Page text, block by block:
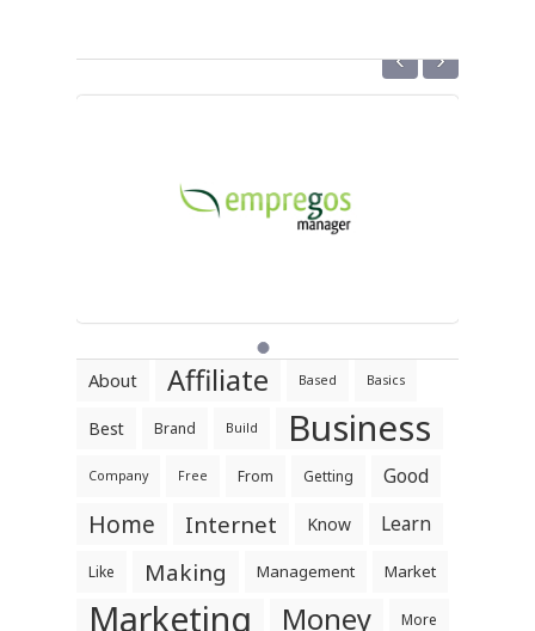
‹ ›
About Affiliate Based Basics
Best Brand Build Business
Company Free From Getting Good
Home Internet Know Learn
Like Making Management Market
Marketing Money More